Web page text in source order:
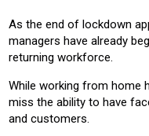
VENTILATION
As the end of lockdown
managers have already
returning workforce.
While working from home
miss the ability to have
and customers.